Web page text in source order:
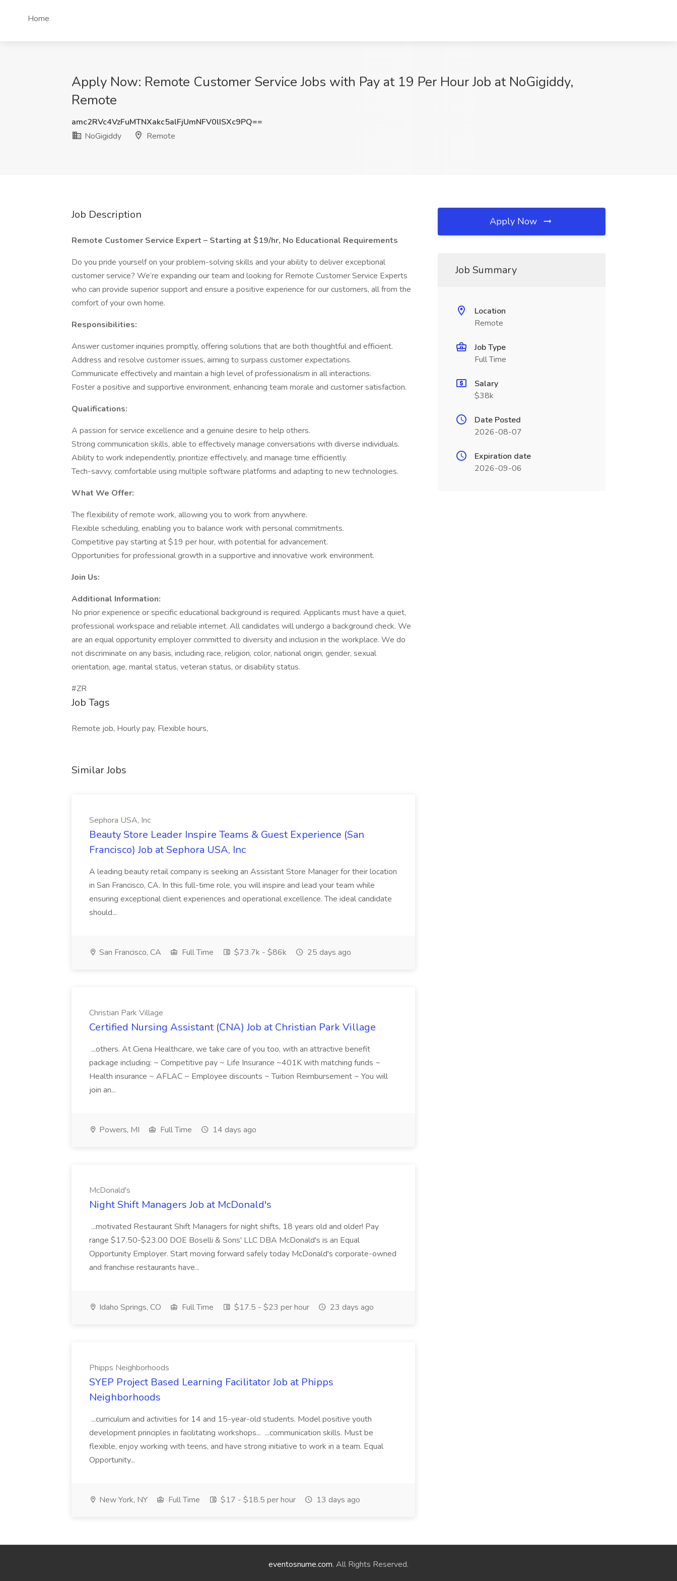
Home
Apply Now: Remote Customer Service Jobs with Pay at 19 Per Hour Job at NoGigiddy,
Remote
amc2RVc4VzFuMTNXakc5alFjUmNFV0lISXc9PQ==
NoGigiddy
Remote
Job Description
Remote Customer Service Expert – Starting at $19/hr, No Educational Requirements
Do you pride yourself on your problem-solving skills and your ability to deliver exceptional
customer service? We’re expanding our team and looking for Remote Customer Service Experts
who can provide superior support and ensure a positive experience for our customers, all from the
comfort of your own home.
Responsibilities:
Answer customer inquiries promptly, offering solutions that are both thoughtful and efficient.
Address and resolve customer issues, aiming to surpass customer expectations.
Communicate effectively and maintain a high level of professionalism in all interactions.
Foster a positive and supportive environment, enhancing team morale and customer satisfaction.
Qualifications:
A passion for service excellence and a genuine desire to help others.
Strong communication skills, able to effectively manage conversations with diverse individuals.
Ability to work independently, prioritize effectively, and manage time efficiently.
Tech-savvy, comfortable using multiple software platforms and adapting to new technologies.
What We Offer:
The flexibility of remote work, allowing you to work from anywhere.
Flexible scheduling, enabling you to balance work with personal commitments.
Competitive pay starting at $19 per hour, with potential for advancement.
Opportunities for professional growth in a supportive and innovative work environment.
Join Us:
Additional Information:
No prior experience or specific educational background is required. Applicants must have a quiet,
professional workspace and reliable internet. All candidates will undergo a background check. We
are an equal opportunity employer committed to diversity and inclusion in the workplace. We do
not discriminate on any basis, including race, religion, color, national origin, gender, sexual
orientation, age, marital status, veteran status, or disability status.
#ZR
Job Tags
Remote job, Hourly pay, Flexible hours,
Similar Jobs
Sephora USA, Inc
Beauty Store Leader Inspire Teams & Guest Experience (San
Francisco) Job at Sephora USA, Inc
A leading beauty retail company is seeking an Assistant Store Manager for their location
in San Francisco, CA. In this full-time role, you will inspire and lead your team while
ensuring exceptional client experiences and operational excellence. The ideal candidate
should...
San Francisco, CA Full Time $73.7k - $86k 25 days ago
Christian Park Village
Certified Nursing Assistant (CNA) Job at Christian Park Village
...others. At Ciena Healthcare, we take care of you too, with an attractive benefit
package including: ~ Competitive pay ~ Life Insurance ~401K with matching funds ~
Health insurance ~ AFLAC ~ Employee discounts ~ Tuition Reimbursement ~ You will
join an...
Powers, MI Full Time 14 days ago
McDonald's
Night Shift Managers Job at McDonald's
...motivated Restaurant Shift Managers for night shifts, 18 years old and older! Pay
range $17.50-$23.00 DOE Boselli & Sons' LLC DBA McDonald's is an Equal
Opportunity Employer. Start moving forward safely today McDonald's corporate-owned
and franchise restaurants have...
Idaho Springs, CO Full Time $17.5 - $23 per hour 23 days ago
Phipps Neighborhoods
SYEP Project Based Learning Facilitator Job at Phipps
Neighborhoods
...curriculum and activities for 14 and 15-year-old students. Model positive youth
development principles in facilitating workshops... ...communication skills. Must be
flexible, enjoy working with teens, and have strong initiative to work in a team. Equal
Opportunity...
New York, NY Full Time $17 - $18.5 per hour 13 days ago
Apply Now
Job Summary
Location
Remote
Job Type
Full Time
Salary
$38k
Date Posted
2026-08-07
Expiration date
2026-09-06
eventosnume.com. All Rights Reserved.